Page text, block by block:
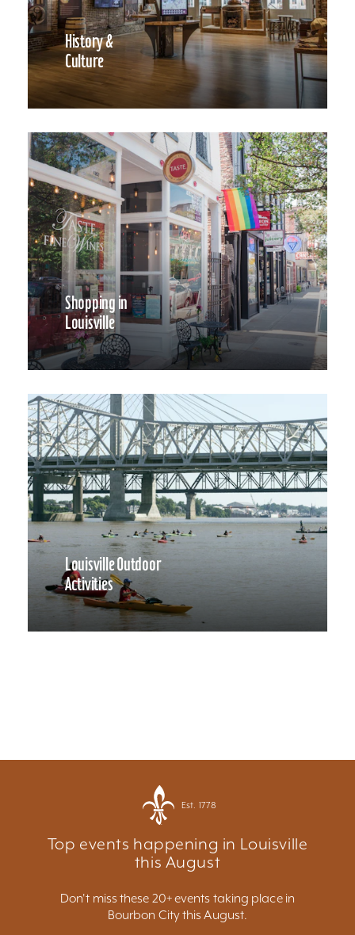
History &
Culture
Shopping in
Louisville
Louisville Outdoor
Activities
Est. 1778
Top events happening in Louisville
this August
Don't miss these 20+ events taking place in
Bourbon City this August.